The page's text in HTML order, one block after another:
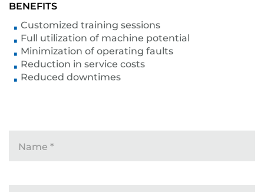
BENEFITS
Customized training sessions
Full utilization of machine potential
Minimization of operating faults
Reduction in service costs
Reduced downtimes
Name *